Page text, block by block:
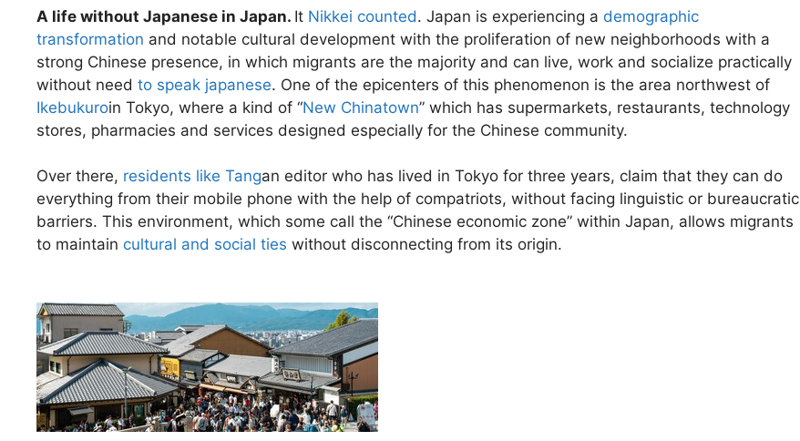
A life without Japanese in Japan. It Nikkei counted. Japan is experiencing a demographic
transformation and notable cultural development with the proliferation of new neighborhoods with a
strong Chinese presence, in which migrants are the majority and can live, work and socialize practically
without need to speak japanese. One of the epicenters of this phenomenon is the area northwest of
Ikebukuroin Tokyo, where a kind of “New Chinatown” which has supermarkets, restaurants, technology
stores, pharmacies and services designed especially for the Chinese community.
Over there, residents like Tangan editor who has lived in Tokyo for three years, claim that they can do
everything from their mobile phone with the help of compatriots, without facing linguistic or bureaucratic
barriers. This environment, which some call the “Chinese economic zone” within Japan, allows migrants
to maintain cultural and social ties without disconnecting from its origin.